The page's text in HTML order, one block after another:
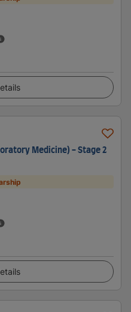
Medicine) - Stage 2